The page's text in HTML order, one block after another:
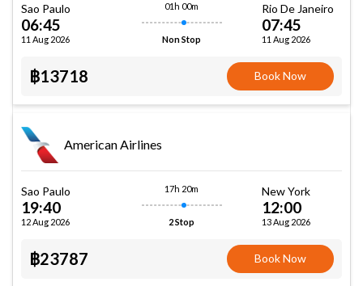
Sao Paulo
06:45
11 Aug 2026
01h 00m
Non Stop
Rio De Janeiro
07:45
11 Aug 2026
฿13718 Book Now
American Airlines
Sao Paulo
19:40
12 Aug 2026
17h 20m
2 Stop
New York
12:00
13 Aug 2026
฿23787 Book Now